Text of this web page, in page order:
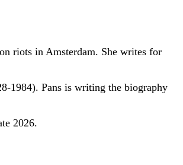
riots in Amsterdam. She writes for
1984). Pans is writing the biography
2026.